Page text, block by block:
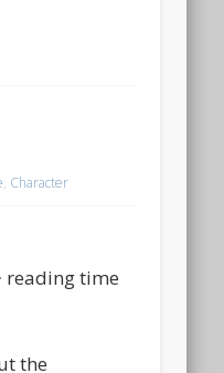
, Character
reading time
the